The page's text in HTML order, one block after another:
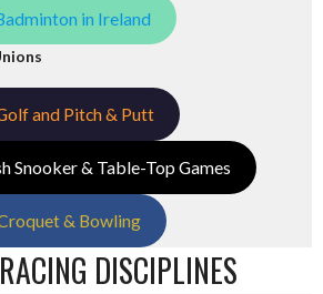
in Ireland
and Pitch & Putt
Snooker & Table-Top Games
& Bowling
DISCIPLINES